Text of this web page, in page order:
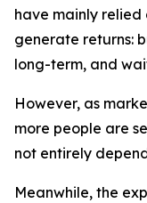
have mainly relied
generate returns:
long-term, and
However, as
more people are
not entirely
Meanwhile, the